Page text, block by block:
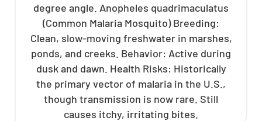
degree angle. Anopheles quadrimaculatus
(Common Malaria Mosquito) Breeding:
Clean, slow-moving freshwater in marshes,
ponds, and creeks. Behavior: Active during
dusk and dawn. Health Risks: Historically
the primary vector of malaria in the U.S.,
though transmission is now rare. Still
causes itchy, irritating bites.